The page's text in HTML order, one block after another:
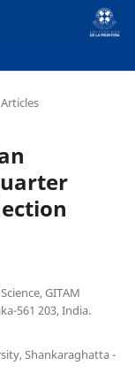
Articles
GITAM
561 203, India.
Shankaraghatta -